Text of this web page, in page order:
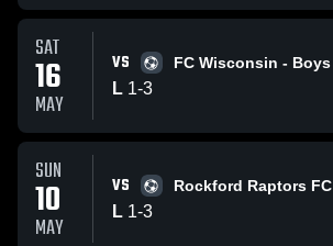
SAT
16
MAY
VS FC Wisconsin - Boys
L 1-3
SUN
10
MAY
VS Rockford Raptors FC
L 1-3